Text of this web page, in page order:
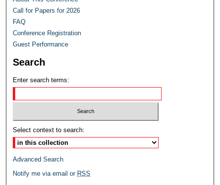
Call for Papers for 2026
FAQ
Conference Registration
Guest Performance
Search
Enter search terms:
Select context to search:
Advanced Search
Notify me via email or RSS